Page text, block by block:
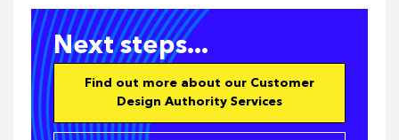
Next steps...
Find out more about our Customer
Design Authority Services